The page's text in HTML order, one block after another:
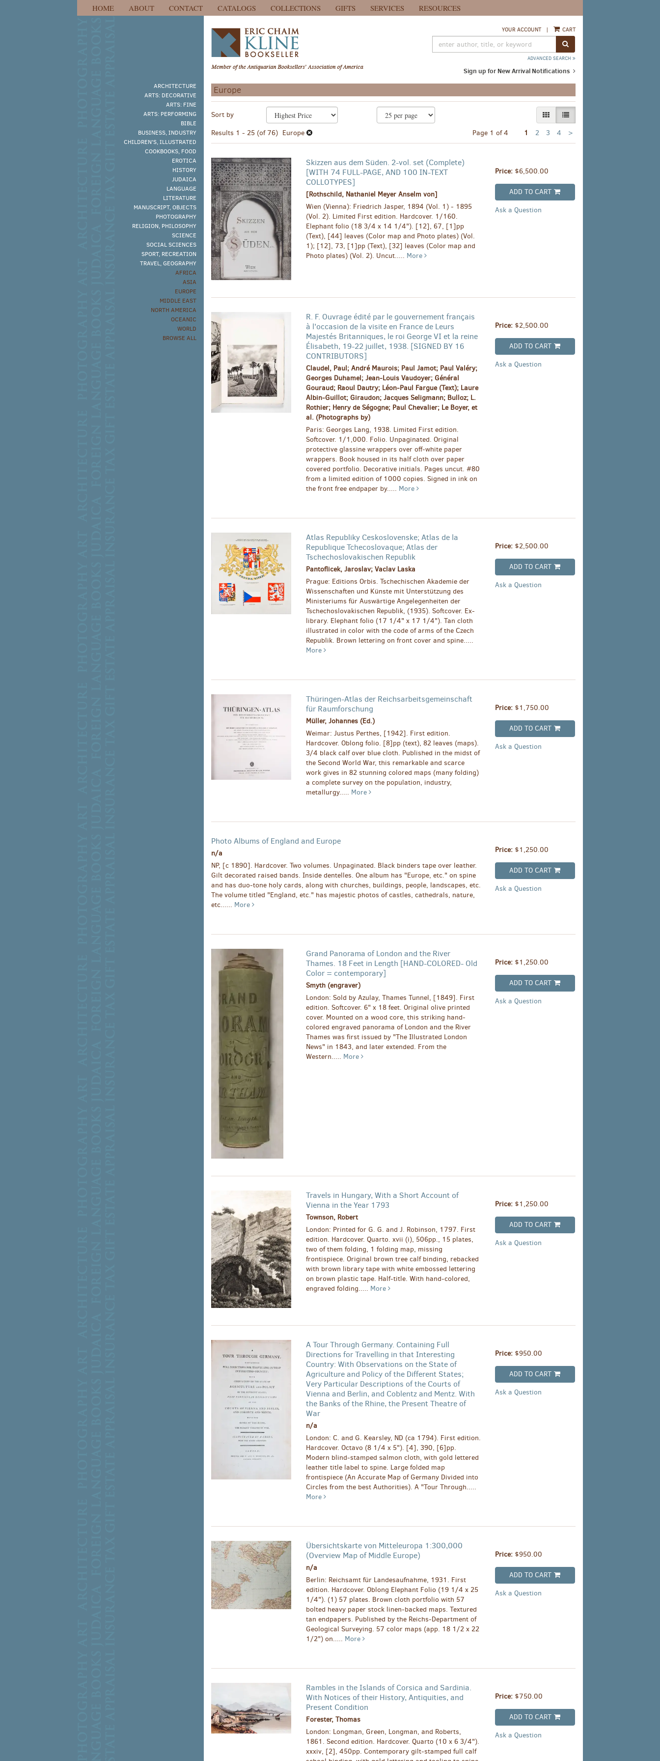
HOME ABOUT CONTACT CATALOGS COLLECTIONS GIFTS SERVICES RESOURCES
ARCHITECTURE
ARTS: DECORATIVE
ARTS: FINE
ARTS: PERFORMING
BIBLE
BUSINESS, INDUSTRY
CHILDREN'S, ILLUSTRATED
COOKBOOKS, FOOD
EROTICA
HISTORY
JUDAICA
LANGUAGE
LITERATURE
MANUSCRIPT, OBJECTS
PHOTOGRAPHY
RELIGION, PHILOSOPHY
SCIENCE
SOCIAL SCIENCES
SPORT, RECREATION
TRAVEL, GEOGRAPHY
AFRICA
ASIA
EUROPE
MIDDLE EAST
NORTH AMERICA
OCEANIC
WORLD
BROWSE ALL
YOUR ACCOUNT | CART
ADVANCED SEARCH
Sign up for New Arrival Notifications
Europe
search
results
Skip
search
results
Sort by GALLERY VIEWLIST VIEW SELECTED
Results 1 - 25 (of 76) Europe Page 1 of 4 1 2 3 4 >
page
Skizzen aus dem Süden. 2-vol. set (Complete)
[WITH 74 FULL-PAGE, AND 100 IN-TEXT
COLLOTYPES]
[Rothschild, Nathaniel Meyer Anselm von]
Wien (Vienna): Friedrich Jasper, 1894 (Vol. 1) - 1895
(Vol. 2). Limited First edition. Hardcover. 1/160.
Elephant folio (18 3/4 x 14 1/4"). [12], 67, [1]pp
(Text), [44] leaves (Color map and Photo plates) (Vol.
1); [12], 73, [1]pp (Text), [32] leaves (Color map and
Photo plates) (Vol. 2). Uncut..... More
Price: $6,500.00
ADD TO CART
Ask a Question
R. F. Ouvrage édité par le gouvernement français
à l'occasion de la visite en France de Leurs
Majestés Britanniques, le roi George VI et la reine
Élisabeth, 19-22 juillet, 1938. [SIGNED BY 16
CONTRIBUTORS]
Claudel, Paul; André Maurois; Paul Jamot; Paul Valéry;
Georges Duhamel; Jean-Louis Vaudoyer; Général
Gouraud; Raoul Dautry; Léon-Paul Fargue (Text); Laure
Albin-Guillot; Giraudon; Jacques Seligmann; Bulloz; L.
Rothier; Henry de Ségogne; Paul Chevalier; Le Boyer, et
al. (Photographs by)
Paris: Georges Lang, 1938. Limited First edition.
Softcover. 1/1,000. Folio. Unpaginated. Original
protective glassine wrappers over off-white paper
wrappers. Book housed in its half cloth over paper
covered portfolio. Decorative initials. Pages uncut. #80
from a limited edition of 1000 copies. Signed in ink on
the front free endpaper by..... More
Price: $2,500.00
ADD TO CART
Ask a Question
Atlas Republiky Ceskoslovenske; Atlas de la
Republique Tchecoslovaque; Atlas der
Tschechoslovakischen Republik
Pantoflicek, Jaroslav; Vaclav Laska
Prague: Editions Orbis. Tschechischen Akademie der
Wissenschaften und Künste mit Unterstützung des
Ministeriums für Auswärtige Angelegenheiten der
Tschechoslovakischen Republik, (1935). Softcover. Ex-
library. Elephant folio (17 1/4" x 17 1/4"). Tan cloth
illustrated in color with the code of arms of the Czech
Republik. Brown lettering on front cover and spine.....
More
Price: $2,500.00
ADD TO CART
Ask a Question
Thüringen-Atlas der Reichsarbeitsgemeinschaft
für Raumforschung
Müller, Johannes (Ed.)
Weimar: Justus Perthes, [1942]. First edition.
Hardcover. Oblong folio. [8]pp (text), 82 leaves (maps).
3/4 black calf over blue cloth. Published in the midst of
the Second World War, this remarkable and scarce
work gives in 82 stunning colored maps (many folding)
a complete survey on the population, industry,
metallurgy..... More
Price: $1,750.00
ADD TO CART
Ask a Question
Photo Albums of England and Europe
n/a
NP, [c 1890]. Hardcover. Two volumes. Unpaginated. Black binders tape over leather.
Gilt decorated raised bands. Inside dentelles. One album has "Europe, etc." on spine
and has duo-tone holy cards, along with churches, buildings, people, landscapes, etc.
The volume titled "England, etc." has majestic photos of castles, cathedrals, nature,
etc...... More
Price: $1,250.00
ADD TO CART
Ask a Question
Grand Panorama of London and the River
Thames. 18 Feet in Length [HAND-COLORED- Old
Color = contemporary]
Smyth (engraver)
London: Sold by Azulay, Thames Tunnel, [1849]. First
edition. Softcover. 6" x 18 feet. Original olive printed
cover. Mounted on a wood core, this striking hand-
colored engraved panorama of London and the River
Thames was first issued by "The Illustrated London
News" in 1843, and later extended. From the
Western..... More
Price: $1,250.00
ADD TO CART
Ask a Question
Travels in Hungary, With a Short Account of
Vienna in the Year 1793
Townson, Robert
London: Printed for G. G. and J. Robinson, 1797. First
edition. Hardcover. Quarto. xvii (i), 506pp., 15 plates,
two of them folding, 1 folding map, missing
frontispiece. Original brown tree calf binding, rebacked
with brown library tape with white embossed lettering
on brown plastic tape. Half-title. With hand-colored,
engraved folding..... More
Price: $1,250.00
ADD TO CART
Ask a Question
A Tour Through Germany. Containing Full
Directions for Travelling in that Interesting
Country: With Observations on the State of
Agriculture and Policy of the Different States;
Very Particular Descriptions of the Courts of
Vienna and Berlin, and Coblentz and Mentz. With
the Banks of the Rhine, the Present Theatre of
War
n/a
London: C. and G. Kearsley, ND (ca 1794). First edition.
Hardcover. Octavo (8 1/4 x 5"). [4], 390, [6]pp.
Modern blind-stamped salmon cloth, with gold lettered
leather title label to spine. Large folded map
frontispiece (An Accurate Map of Germany Divided into
Circles from the best Authorities). A "Tour Through.....
More
Price: $950.00
ADD TO CART
Ask a Question
Übersichtskarte von Mitteleuropa 1:300,000
(Overview Map of Middle Europe)
n/a
Berlin: Reichsamt für Landesaufnahme, 1931. First
edition. Hardcover. Oblong Elephant Folio (19 1/4 x 25
1/4"). (1) 57 plates. Brown cloth portfolio with 57
bolted heavy paper stock linen-backed maps. Textured
tan endpapers. Published by the Reichs-Department of
Geological Surveying. 57 color maps (app. 18 1/2 x 22
1/2") on..... More
Price: $950.00
ADD TO CART
Ask a Question
Rambles in the Islands of Corsica and Sardinia.
With Notices of their History, Antiquities, and
Present Condition
Forester, Thomas
London: Longman, Green, Longman, and Roberts,
1861. Second edition. Hardcover. Quarto (10 x 6 3/4").
xxxiv, [2], 450pp. Contemporary gilt-stamped full calf
Price: $750.00
ADD TO CART
Ask a Question